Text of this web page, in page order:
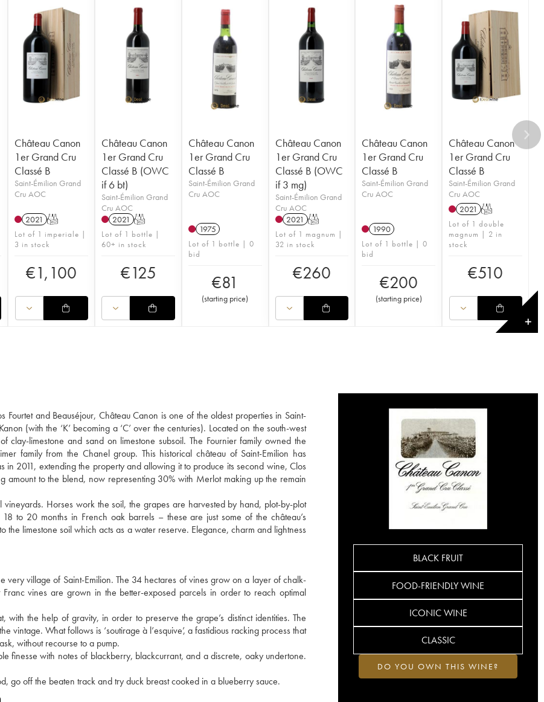
Château Canon
1er Grand Cru
Classé B
Saint-Émilion Grand
Cru AOC
2021 T
Lot of 1 imperiale |
3 in stock
€1,100
Château Canon
1er Grand Cru
Classé B (OWC
if 6 bt)
Saint-Émilion Grand
Cru AOC
2021 T
Lot of 1 bottle |
60+ in stock
€125
Château Canon
1er Grand Cru
Classé B
Saint-Émilion Grand
Cru AOC
1975
Lot of 1 bottle | 0
bid
€81
(starting price)
Château Canon
1er Grand Cru
Classé B (OWC
if 3 mg)
Saint-Émilion Grand
Cru AOC
2021 T
Lot of 1 magnum |
32 in stock
€260
Château Canon
1er Grand Cru
Classé B
Saint-Émilion Grand
Cru AOC
1990
Lot of 1 bottle | 0
bid
€200
(starting price)
Château Canon
1er Grand Cru
Classé B
Saint-Émilion Grand
Cru AOC
2021 T
Lot of 1 double
magnum | 2 in
stock
€510
✕
and Beauséjour, Château Canon is one of the oldest properties in Saint-
(with the ‘K’ becoming a ‘C’ over the centuries). Located on the south-west
limestone and sand on limestone subsoil. The Fournier family owned the
family from the Chanel group. This historical château of Saint-Emilion has
2011, extending the property and allowing it to produce its second wine, Clos
to the blend, now representing 30% with Merlot making up the remain
Horses work the soil, the grapes are harvested by hand, plot-by-plot
to 20 months in French oak barrels – these are just some of the château’s
the limestone soil which acts as a water reserve. Elegance, charm and lightness
village of Saint-Emilion. The 34 hectares of vines grow on a layer of chalk-
vines are grown in the better-exposed parcels in order to reach optimal
the help of gravity, in order to preserve the grape’s distinct identities. The
What follows is ‘soutirage à l’esquive’, a fastidious racking process that
without recourse to a pump.
finesse with notes of blackberry, blackcurrant, and a discrete, oaky undertone.
go off the beaten track and try duck breast cooked in a blueberry sauce.
BLACK FRUIT
FOOD-FRIENDLY WINE
ICONIC WINE
CLASSIC
DO YOU OWN THIS WINE?